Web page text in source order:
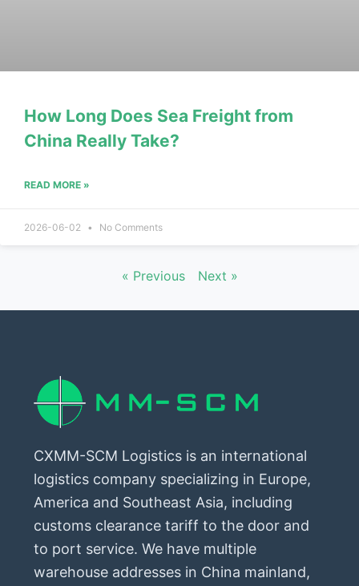
How Long Does Sea Freight from
China Really Take?
READ MORE »
2026-06-02 No Comments
« Previous Next »
CXMM-SCM Logistics is an international
logistics company specializing in Europe,
America and Southeast Asia, including
customs clearance tariff to the door and
to port service. We have multiple
warehouse addresses in China mainland,